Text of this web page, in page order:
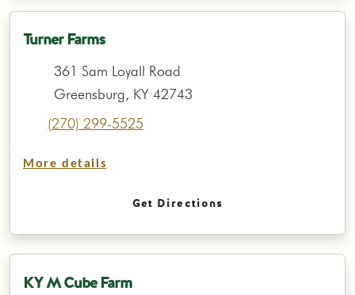
Turner Farms
361 Sam Loyall Road
Greensburg, KY 42743
(270) 299-5525
More details
Get Directions
KY M Cube Farm